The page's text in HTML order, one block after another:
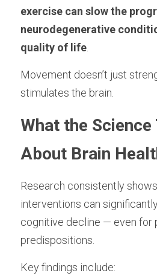
exercise can slow the
neurodegenerative
quality of life
Movement doesn’t just
stimulates the brain.
What the
About Brain
Research consistently
interventions can
cognitive decline — even for
predispositions.
Key findings include: